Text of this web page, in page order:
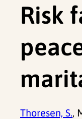
Risk
Thoresen, S.,